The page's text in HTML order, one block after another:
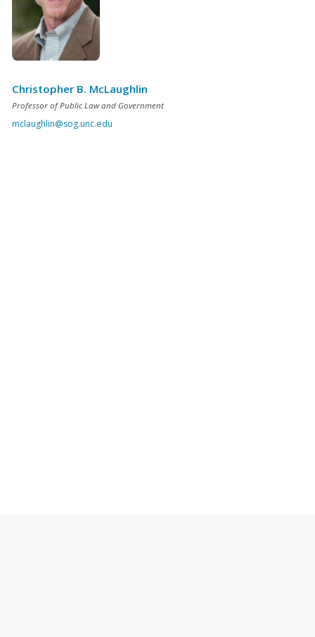
Christopher B. McLaughlin
Professor of Public Law and Government
mclaughlin@sog.unc.edu